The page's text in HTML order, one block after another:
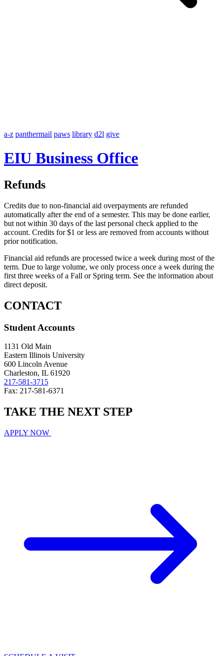
a-z panthermail paws library d2l give
EIU Business Office
Refunds
Credits due to non-financial aid overpayments are refunded
automatically after the end of a semester. This may be done earlier,
but not within 30 days of the last personal check applied to the
account. Credits for $1 or less are removed from accounts without
prior notification.
Financial aid refunds are processed twice a week during most of the
term. Due to large volume, we only process once a week during the
first three weeks of a Fall or Spring term. See the information about
direct deposit.
CONTACT
Student Accounts
1131 Old Main
Eastern Illinois University
600 Lincoln Avenue
Charleston, IL 61920
217-581-3715
Fax: 217-581-6371
TAKE THE NEXT STEP
APPLY NOW